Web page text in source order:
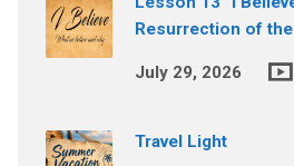
Resurrection of the
July 29, 2026
Travel Light